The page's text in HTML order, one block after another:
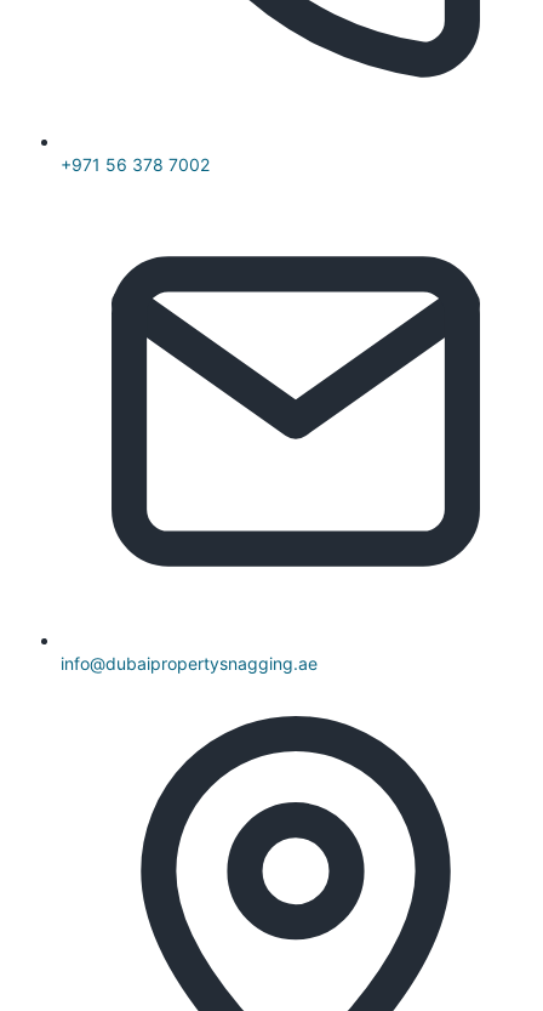
+971 56 378 7002
info@dubaipropertysnagging.ae